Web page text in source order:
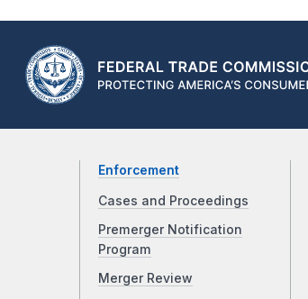
Enforcement
Cases and Proceedings
Premerger Notification
Program
Merger Review